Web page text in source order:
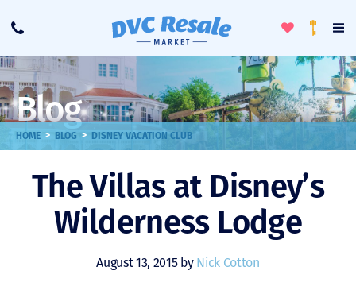
Call
ToggleLoyalty
Blog
HOME > BLOG > DISNEY VACATION CLUB
The Villas at Disney’s
Wilderness Lodge
August 13, 2015 by Nick Cotton